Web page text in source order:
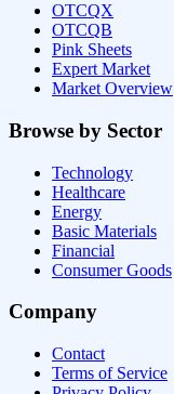
OTCQX
OTCQB
Pink Sheets
Expert Market
Market Overview
Browse by Sector
Technology
Healthcare
Energy
Basic Materials
Financial
Consumer Goods
Company
Contact
Terms of Service